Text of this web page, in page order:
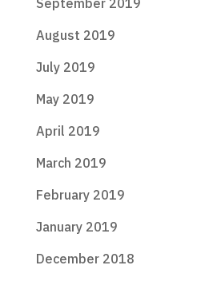
August 2019
July 2019
May 2019
April 2019
March 2019
February 2019
January 2019
December 2018